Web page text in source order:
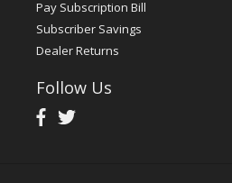
Pay Subscription Bill
Subscriber Savings
Dealer Returns
Follow Us